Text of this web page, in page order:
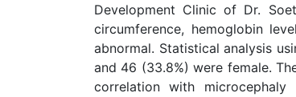
Development Clinic of Dr.
circumference, hemoglobin
abnormal. Statistical analysis
and 46 (33.8%) were female.
correlation with